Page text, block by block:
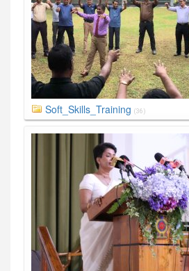
Soft_Skills_Training (36)